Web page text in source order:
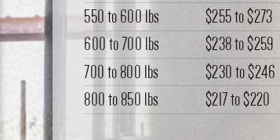
550 to 600 lbs
$255to$273
600 to 700 lbs
$238to$259
700 to 800 lbs
$230to$246
800 to 850 lbs
$217to$220